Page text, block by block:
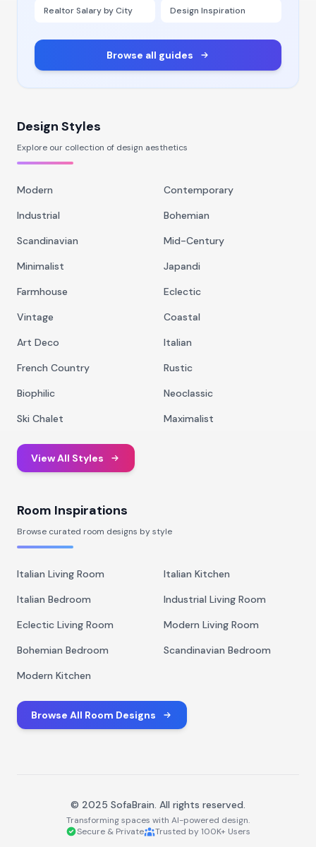
Realtor Salary by City Design Inspiration
Browse all guides
Design Styles
Explore our collection of design aesthetics
Modern
Contemporary
Industrial
Bohemian
Scandinavian
Mid-Century
Minimalist
Japandi
Farmhouse
Eclectic
Vintage
Coastal
Art Deco
Italian
French Country
Rustic
Biophilic
Neoclassic
Ski Chalet
Maximalist
View All Styles
Room Inspirations
Browse curated room designs by style
Italian Living Room
Italian Kitchen
Italian Bedroom
Industrial Living Room
Eclectic Living Room
Modern Living Room
Bohemian Bedroom
Scandinavian Bedroom
Modern Kitchen
Browse All Room Designs
© 2025 SofaBrain. All rights reserved.
Transforming spaces with AI-powered design.
Secure & Private
Trusted by 100K+ Users